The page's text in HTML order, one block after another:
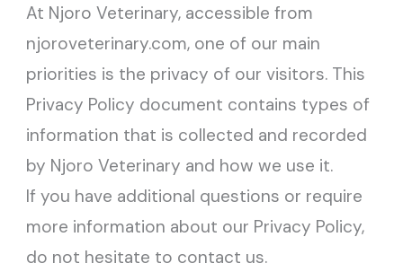
At Njoro Veterinary, accessible from
njoroveterinary.com, one of our main
priorities is the privacy of our visitors. This
Privacy Policy document contains types of
information that is collected and recorded
by Njoro Veterinary and how we use it.
If you have additional questions or require
more information about our Privacy Policy,
do not hesitate to contact us.